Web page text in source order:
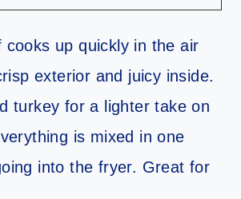
cooks up quickly in the air
exterior and juicy inside.
turkey for a lighter take on
is mixed in one
into the fryer. Great for